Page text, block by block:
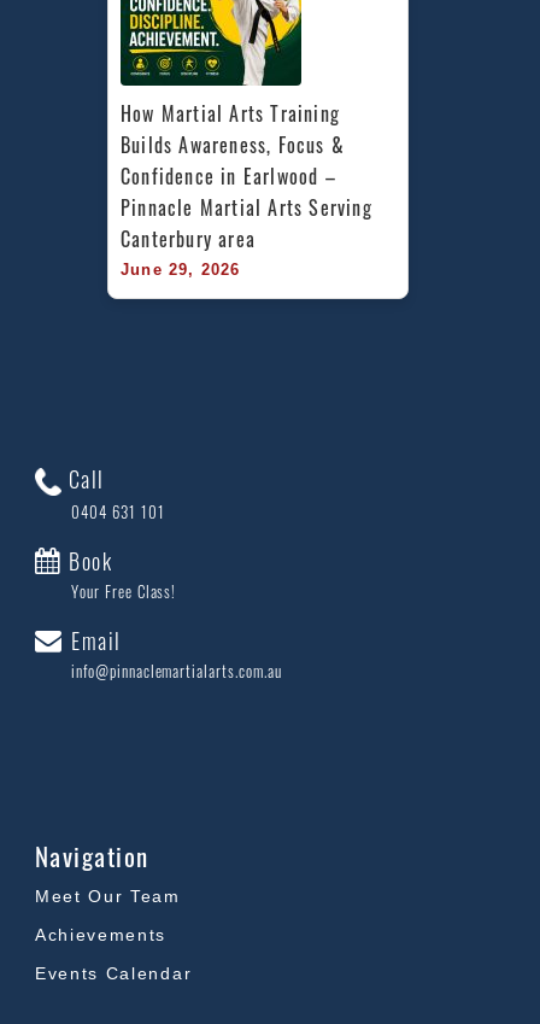
How Martial Arts Training
Builds Awareness, Focus &
Confidence in Earlwood –
Pinnacle Martial Arts Serving
Canterbury area
June 29, 2026
Call
0404 631 101
Book
Your Free Class!
Email
info@pinnaclemartialarts.com.au
Navigation
Meet Our Team
Achievements
Events Calendar